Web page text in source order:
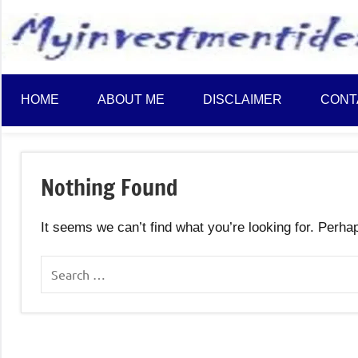
content
HOME ABOUT ME DISCLAIMER
Nothing Found
It seems we can’t find what you’re looking for.
for: